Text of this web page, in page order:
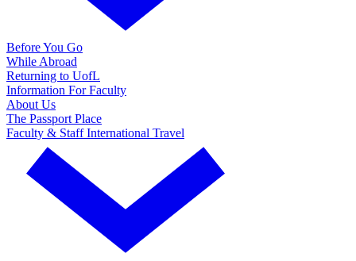
Before You Go
While Abroad
Returning to UofL
Information For Faculty
About Us
The Passport Place
Faculty & Staff International Travel